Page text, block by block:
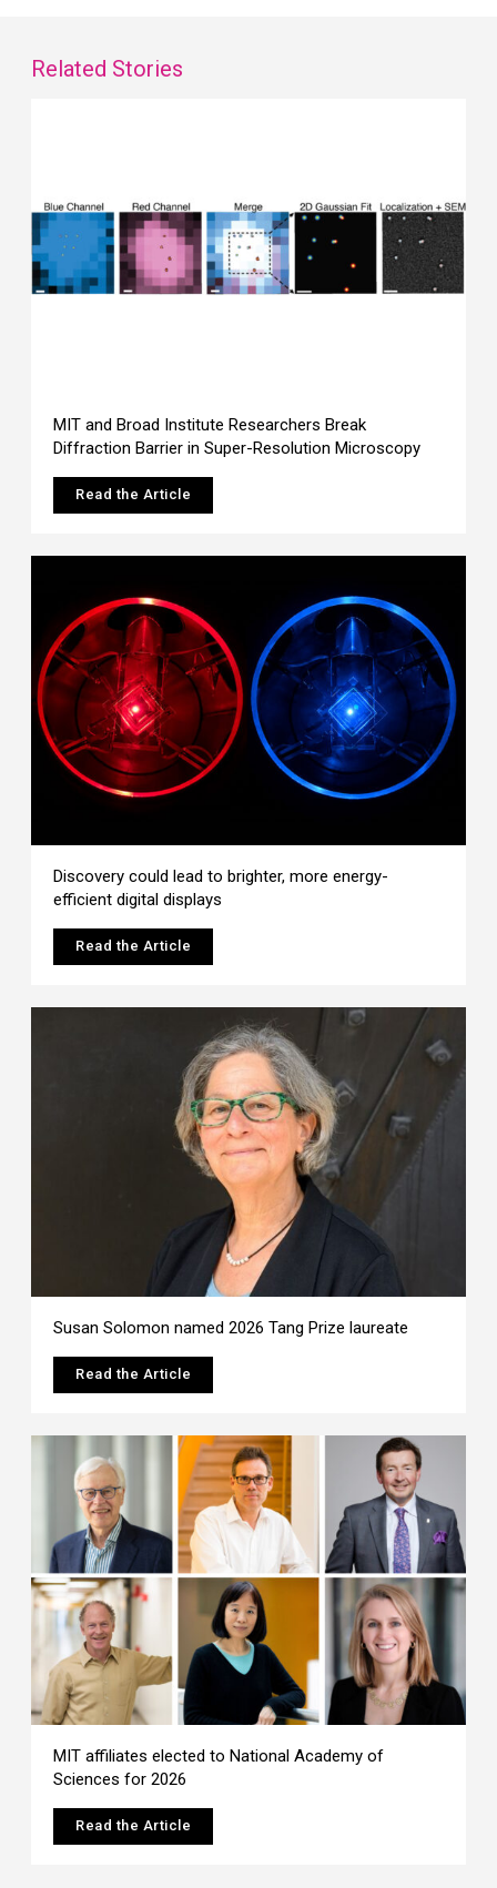
Related Stories
MIT and Broad Institute Researchers Break
Diffraction Barrier in Super-Resolution Microscopy
Read the Article
Discovery could lead to brighter, more energy-
efficient digital displays
Read the Article
Susan Solomon named 2026 Tang Prize laureate
Read the Article
MIT affiliates elected to National Academy of
Sciences for 2026
Read the Article